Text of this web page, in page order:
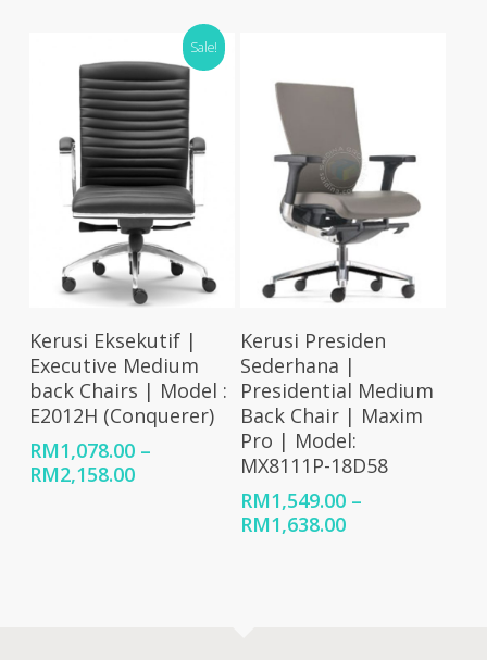
RM970.00
through
RM1,204.00
Sale!
Select Options
Kerusi Eksekutif |
Executive Medium
back Chairs | Model :
E2012H (Conquerer)
RM1,078.00 –
RM2,158.00Price
Select Options
Kerusi Presiden
Sederhana |
Presidential Medium
Back Chair | Maxim
Pro | Model:
MX8111P-18D58
RM1,549.00 –
RM1,638.00Price